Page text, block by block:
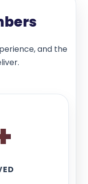
and the